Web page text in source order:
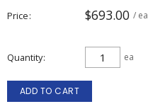
Price $693.00 / ea
Quantity ea
ADD TO CART